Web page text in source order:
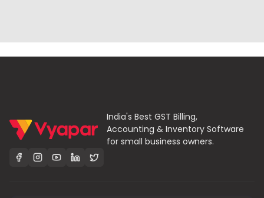
India's Best GST Billing,
Accounting & Inventory Software
for small business owners.